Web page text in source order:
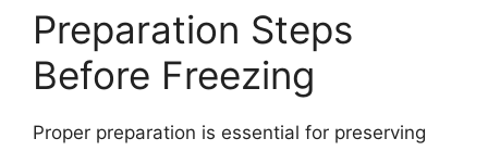
Preparation Steps
Before Freezing
Proper preparation is essential for preserving